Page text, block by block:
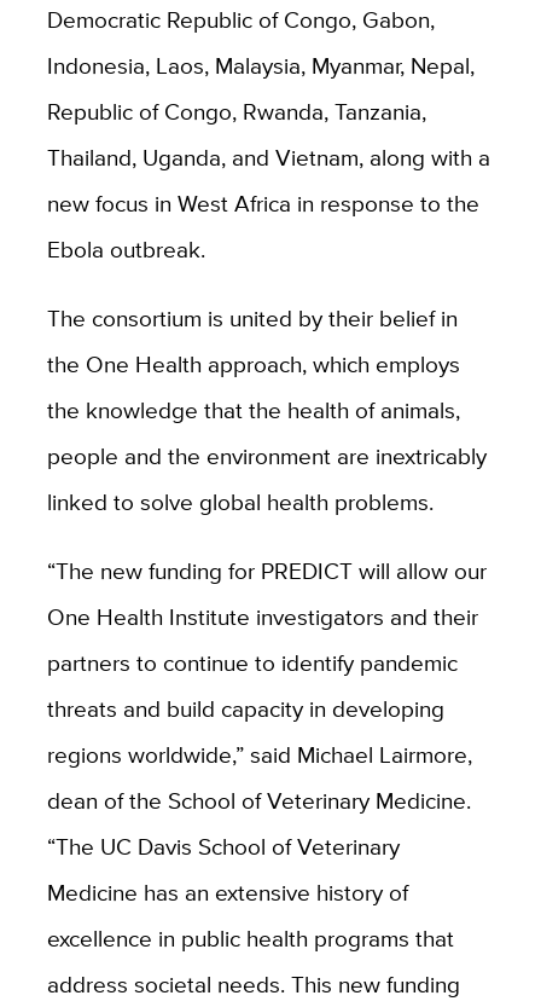
Democratic Republic of Congo, Gabon,
Indonesia, Laos, Malaysia, Myanmar, Nepal,
Republic of Congo, Rwanda, Tanzania,
Thailand, Uganda, and Vietnam, along with a
new focus in West Africa in response to the
Ebola outbreak.
The consortium is united by their belief in
the One Health approach, which employs
the knowledge that the health of animals,
people and the environment are inextricably
linked to solve global health problems.
“The new funding for PREDICT will allow our
One Health Institute investigators and their
partners to continue to identify pandemic
threats and build capacity in developing
regions worldwide,” said Michael Lairmore,
dean of the School of Veterinary Medicine.
“The UC Davis School of Veterinary
Medicine has an extensive history of
excellence in public health programs that
address societal needs. This new funding